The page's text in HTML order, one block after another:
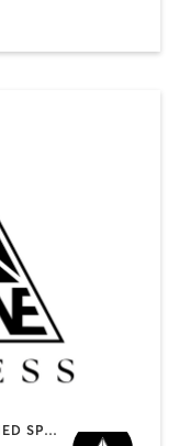
CRYOTHERAPY | HEATED THERAPY | MED SPA | OTHER